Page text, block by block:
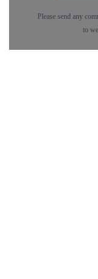
Please send any
to